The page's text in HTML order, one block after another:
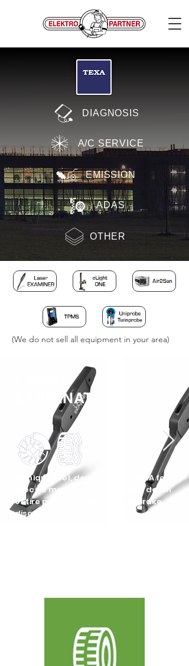
DIAGNOSIS
A/C SERVICE
EMISSION
ADAS
OTHER
(We do not sell all equipment in your area)
EXAMINATE 2
A unique tool, developed by TEXA for
precise measurements on the depth
of tire patterns and wear on brake
discs